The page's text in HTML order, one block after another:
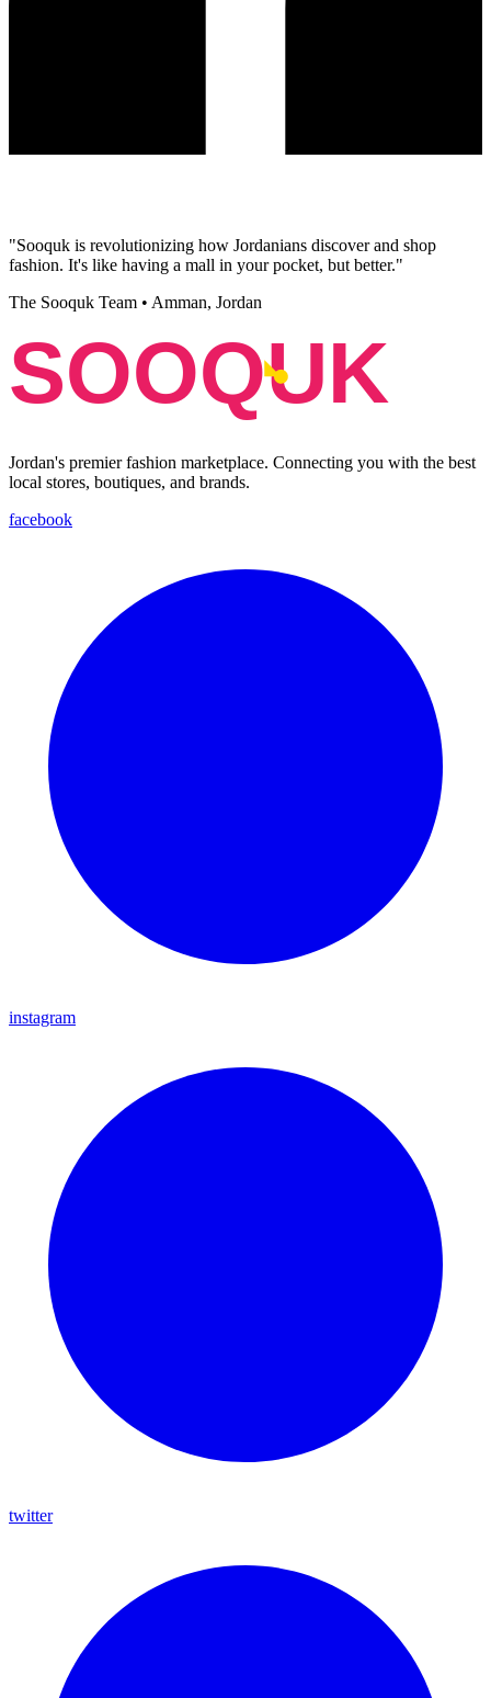
"Sooquk is revolutionizing how Jordanians discover and shop
fashion. It's like having a mall in your pocket, but better."
The Sooquk Team • Amman, Jordan
SOOQUK
Jordan's premier fashion marketplace. Connecting you with the best
local stores, boutiques, and brands.
facebook
instagram
twitter